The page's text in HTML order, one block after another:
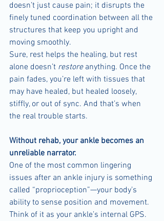
doesn’t just cause pain; it disrupts the
finely tuned coordination between all the
structures that keep you upright and
moving smoothly.
Sure, rest helps the healing, but rest
alone doesn’t restore anything. Once the
pain fades, you’re left with tissues that
may have healed, but healed loosely,
stiffly, or out of sync. And that’s when
the real trouble starts.
Without rehab, your ankle becomes an
unreliable narrator.
One of the most common lingering
issues after an ankle injury is something
called “proprioception”—your body’s
ability to sense position and movement.
Think of it as your ankle’s internal GPS.